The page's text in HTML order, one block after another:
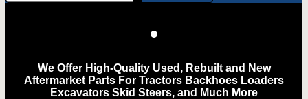
We Offer High-Quality Used, Rebuilt and New
Aftermarket Parts For Tractors Backhoes Loaders
Excavators Skid Steers, and Much More